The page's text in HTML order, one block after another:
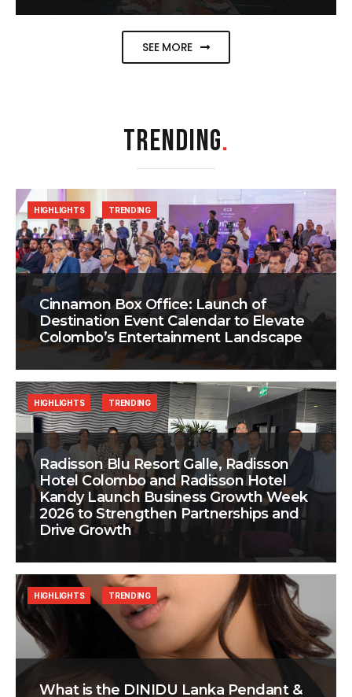
SEE MORE
TRENDING.
Cinnamon Box Office: Launch of
Destination Event Calendar to Elevate
Colombo’s Entertainment Landscape
HIGHLIGHTS TRENDING
Radisson Blu Resort Galle, Radisson
Hotel Colombo and Radisson Hotel
Kandy Launch Business Growth Week
2026 to Strengthen Partnerships and
Drive Growth
HIGHLIGHTS TRENDING
What is the DINIDU Lanka Pendant &
HIGHLIGHTS TRENDING